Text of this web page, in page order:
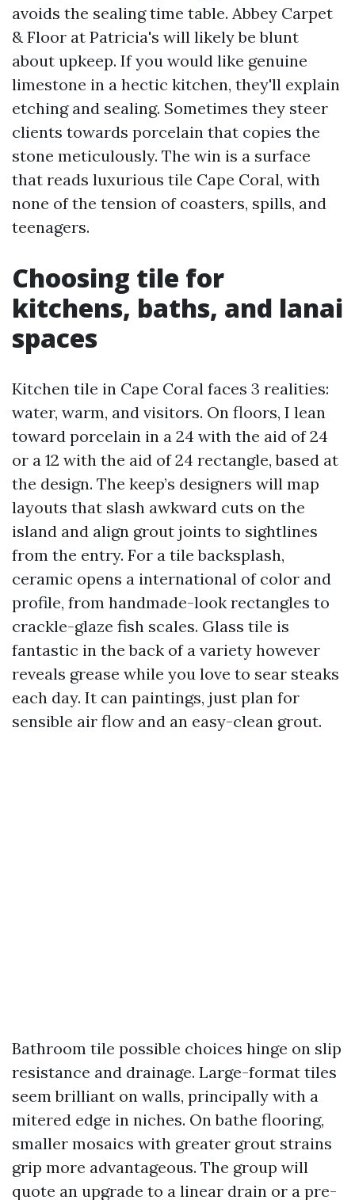
avoids the sealing time table. Abbey Carpet
& Floor at Patricia's will likely be blunt
about upkeep. If you would like genuine
limestone in a hectic kitchen, they'll explain
etching and sealing. Sometimes they steer
clients towards porcelain that copies the
stone meticulously. The win is a surface
that reads luxurious tile Cape Coral, with
none of the tension of coasters, spills, and
teenagers.
Choosing tile for
kitchens, baths, and lanai
spaces
Kitchen tile in Cape Coral faces 3 realities:
water, warm, and visitors. On floors, I lean
toward porcelain in a 24 with the aid of 24
or a 12 with the aid of 24 rectangle, based at
the design. The keep’s designers will map
layouts that slash awkward cuts on the
island and align grout joints to sightlines
from the entry. For a tile backsplash,
ceramic opens a international of color and
profile, from handmade-look rectangles to
crackle-glaze fish scales. Glass tile is
fantastic in the back of a variety however
reveals grease while you love to sear steaks
each day. It can paintings, just plan for
sensible air flow and an easy-clean grout.
Bathroom tile possible choices hinge on slip
resistance and drainage. Large-format tiles
seem brilliant on walls, principally with a
mitered edge in niches. On bathe flooring,
smaller mosaics with greater grout strains
grip more advantageous. The group will
quote an upgrade to a linear drain or a pre-